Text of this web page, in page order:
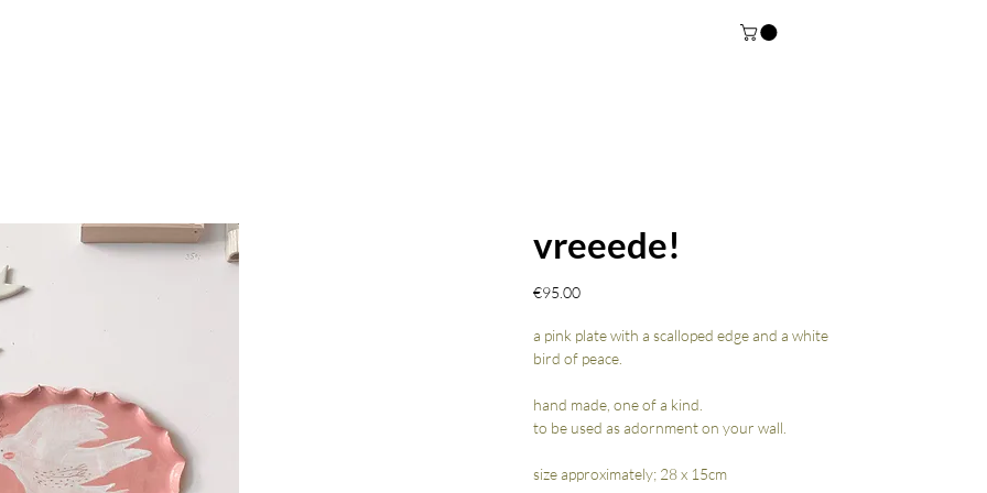
vreeede!
€95.00Price
a pink plate with a scalloped edge and a white
bird of peace.
hand made, one of a kind.
to be used as adornment on your wall.
size approximately; 28 x 15cm